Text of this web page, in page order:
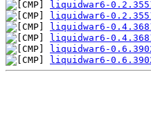
liquidwar6-
liquidwar6-
liquidwar6-
liquidwar6-
liquidwar6-
liquidwar6-